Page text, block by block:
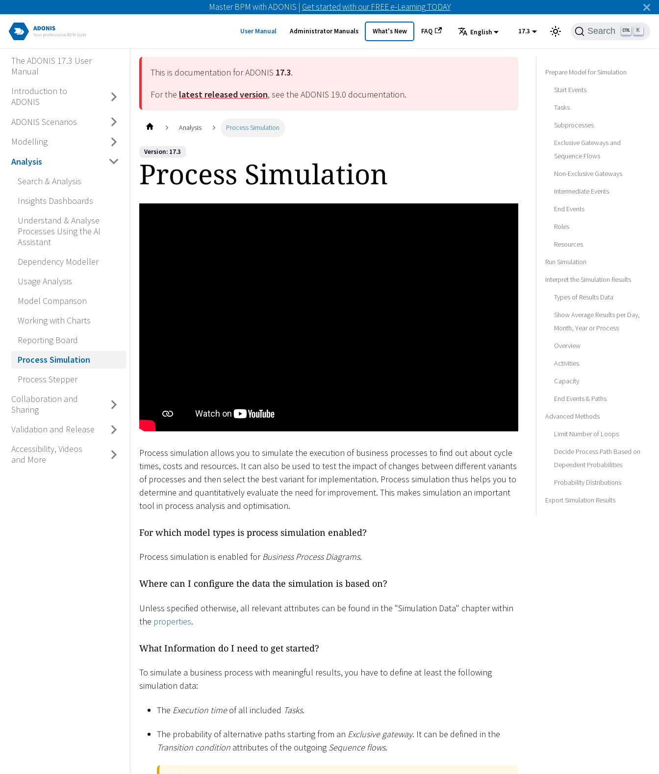
Master BPM with ADONIS | Get started with our FREE e-Learning TODAY
User Manual Administrator Manuals What's New FAQ English 17.3 Search K
The ADONIS 17.3 User
Manual
Introduction to
ADONIS
ADONIS Scenarios
Modelling
Analysis
Search & Analysis
Insights Dashboards
Understand & Analyse
Processes Using the AI
Assistant
Dependency Modeller
Usage Analysis
Model Comparison
Working with Charts
Reporting Board
Process Simulation
Process Stepper
Collaboration and
Sharing
Validation and Release
Accessibility, Videos
and More
This is documentation for ADONIS 17.3.
For the latest released version, see the ADONIS 19.0 documentation.
Analysis Process Simulation
Version: 17.3
Process Simulation
Process simulation allows you to simulate the execution of business processes to find out about cycle
times, costs and resources. It can also be used to test the impact of changes between different variants
of processes and then select the best variant for implementation. Process simulation thus helps you to
determine and quantitatively evaluate the need for improvement. This makes simulation an important
tool in process analysis and optimisation.
For which model types is process simulation enabled?
Process simulation is enabled forBusiness Process Diagrams.
Where can I configure the data the simulation is based on?
Unless specified otherwise, all relevant attributes can be found in the "Simulation Data" chapter within
the properties.
What Information do I need to get started?
To simulate a business process with meaningful results, you have to define at least the following
simulation data:
The Execution timeof all included Tasks.
The probability of alternative paths starting from an Exclusive gateway. It can be defined in the
Transition condition attributes of the outgoing Sequence flows.
Prepare Model for Simulation
Start Events
Tasks
Subprocesses
Exclusive Gateways and
Sequence Flows
Non-Exclusive Gateways
Intermediate Events
End Events
Roles
Resources
Run Simulation
Interpret the Simulation Results
Types of Results Data
Show Average Results per Day,
Month, Year or Process
Overview
Activities
Capacity
End Events & Paths
Advanced Methods
Limit Number of Loops
Decide Process Path Based on
Dependent Probabilities
Probability Distributions
Export Simulation Results